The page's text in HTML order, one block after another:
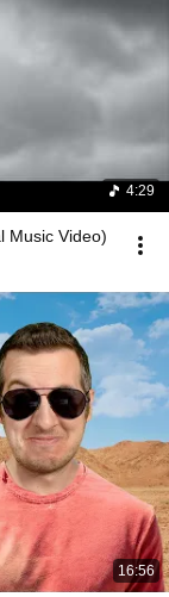
4:29
Music Video)
16:56